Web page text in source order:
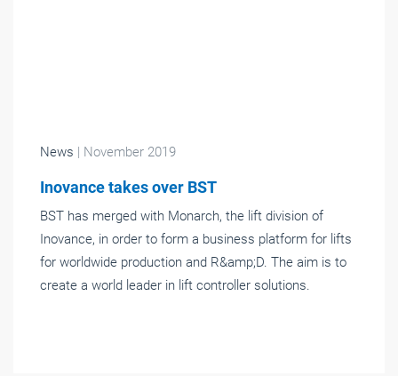
News | November 2019
Inovance takes over BST
BST has merged with Monarch, the lift division of
Inovance, in order to form a business platform for lifts
for worldwide production and R&amp;D. The aim is to
create a world leader in lift controller solutions.